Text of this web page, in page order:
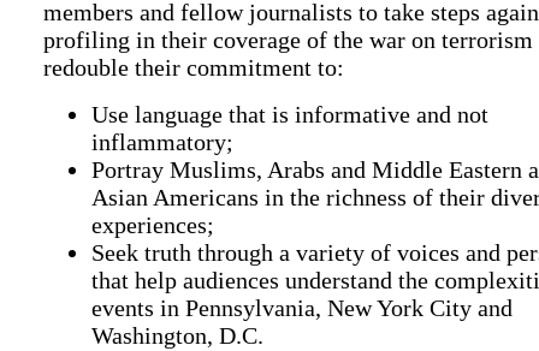
members and fellow journalists to take steps
profiling in their coverage of the war on terrorism
redouble their commitment to:
Use language that is informative and not
inflammatory;
Portray Muslims, Arabs and Middle Eastern
Asian Americans in the richness of their
experiences;
Seek truth through a variety of voices and
that help audiences understand the
events in Pennsylvania, New York City and
Washington, D.C.